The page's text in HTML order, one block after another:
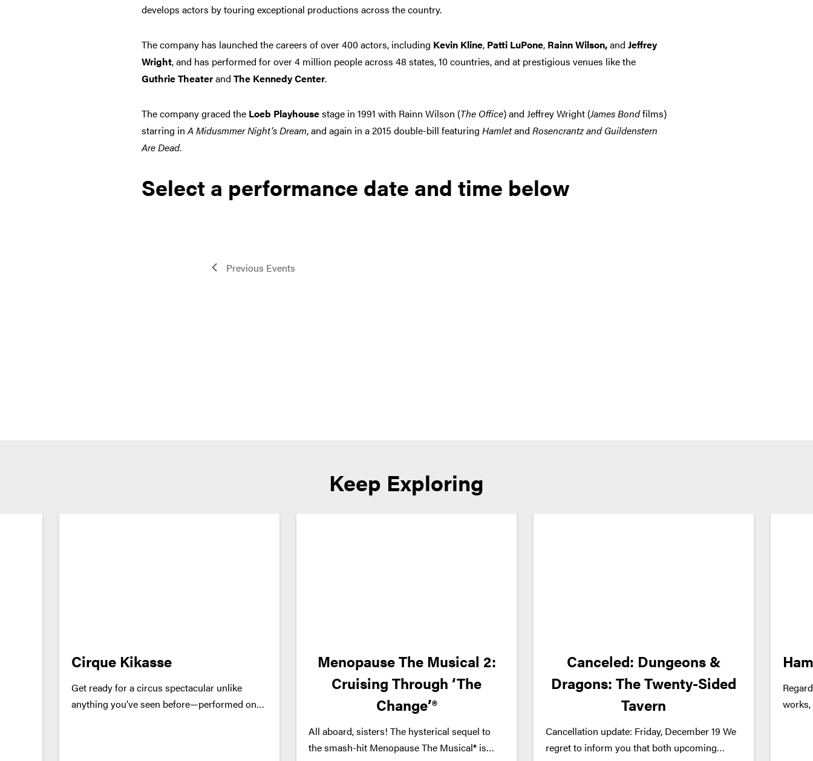
develops actors by touring exceptional productions across the country.
The company has launched the careers of over 400 actors, including Kevin Kline, Patti LuPone, Rainn Wilson,and Jeffrey
Wright, and has performed for over 4 million people across 48 states, 10 countries, and at prestigious venues like the
Guthrie Theaterand The Kennedy Center.
The company graced the Loeb Playhousestage in 1991 with Rainn Wilson (The Office) and Jeffrey Wright (James Bondfilms)
starring inA Midusmmer Night’s Dream, and again in a 2015 double-bill featuring Hamletand Rosencrantz and Guildenstern
Are Dead.
Select a performance date and time below
Previous Events
Keep Exploring
Cirque Kikasse
Get ready for a circus spectacular unlike
anything you’ve seen before—performed on
Menopause The Musical 2:
Cruising Through ‘The
Change’®
All aboard, sisters! The hysterical sequel to
the smash-hit Menopause The Musical® is
Canceled: Dungeons &
Dragons: The Twenty-Sided
Tavern
Cancellation update: Friday, December 19 We
regret to inform you that both upcoming